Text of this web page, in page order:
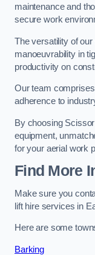
maintenance and
secure work
The versatility of
manoeuvrability in
productivity on
Our team
adherence to
By choosing
equipment,
for your aerial work
Find More
Make sure you
lift hire services in
Here are some
Barking